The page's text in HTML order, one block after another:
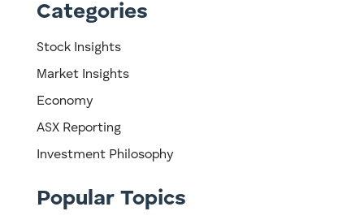
Categories
Stock Insights
Market Insights
Economy
ASX Reporting
Investment Philosophy
Popular Topics